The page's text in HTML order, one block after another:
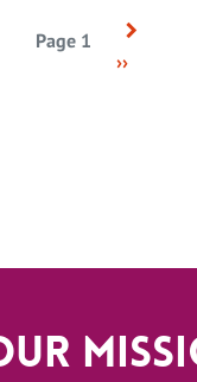
Page 1
Next
››